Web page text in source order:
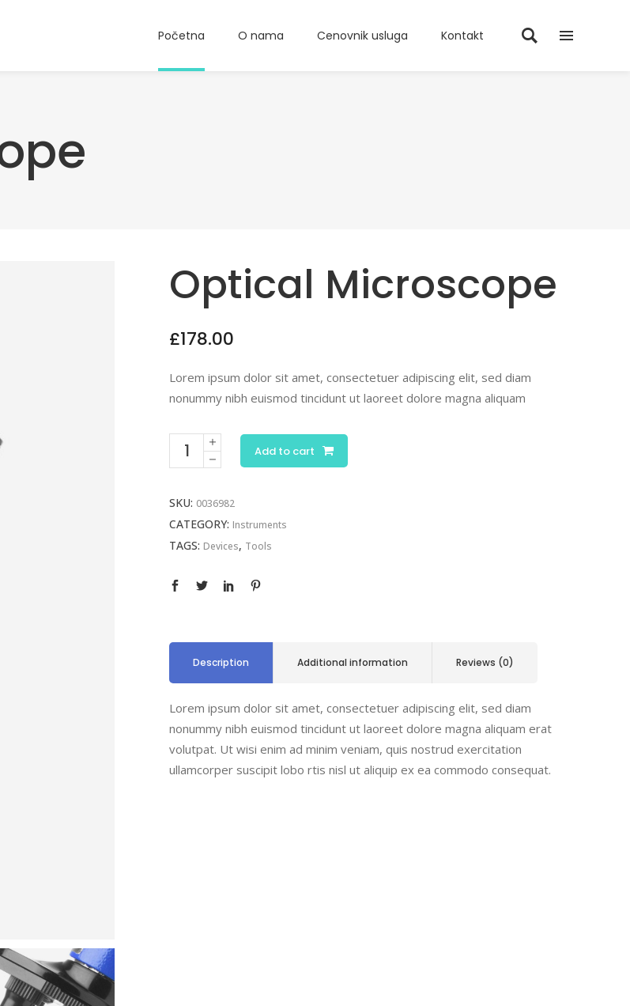
Početna O nama Cenovnik usluga Kontakt
Optical Microscope
£178.00
Lorem ipsum dolor sit amet, consectetuer adipiscing elit, sed diam
nonummy nibh euismod tincidunt ut laoreet dolore magna aliquam
Add to cart
SKU: 0036982
CATEGORY: Instruments
TAGS: Devices, Tools
Description Additional information Reviews (0)
Lorem ipsum dolor sit amet, consectetuer adipiscing elit, sed diam
nonummy nibh euismod tincidunt ut laoreet dolore magna aliquam erat
volutpat. Ut wisi enim ad minim veniam, quis nostrud exercitation
ullamcorper suscipit lobo rtis nisl ut aliquip ex ea commodo consequat.